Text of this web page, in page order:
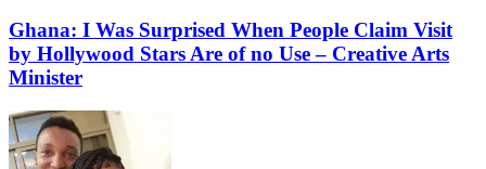
Ghana: I Was Surprised When People Claim Visit
by Hollywood Stars Are of no Use – Creative Arts
Minister